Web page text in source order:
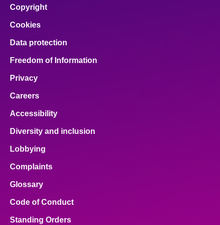
Copyright
Cookies
Data protection
Freedom of Information
Privacy
Careers
Accessibility
Diversity and inclusion
Lobbying
Complaints
Glossary
Code of Conduct
Standing Orders